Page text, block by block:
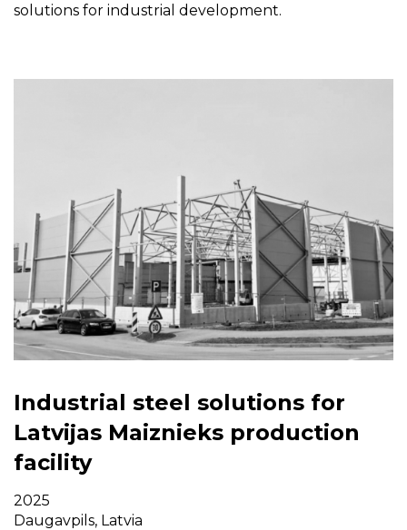
solutions for industrial development.
Industrial steel solutions for
Latvijas Maiznieks production
facility
2025
Daugavpils, Latvia